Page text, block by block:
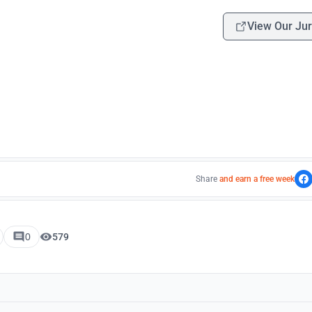
View Our
Share and earn a free week
0 579